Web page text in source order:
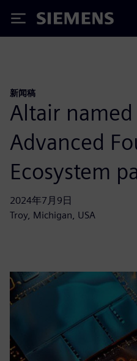
Siemens
新闻稿
Altair named
Advanced
Ecosystem
2024年7月9日
Troy, Michigan, USA